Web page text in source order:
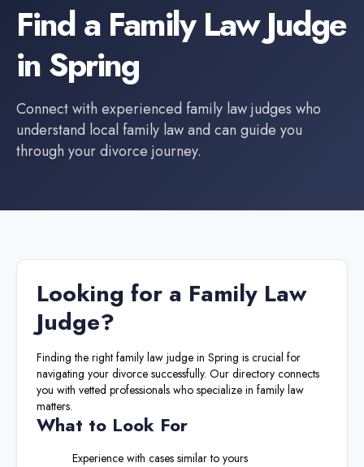
Find a Family Law Judge
inSpring
Connect with experienced family law judges who
understand local family law and can guide you
through your divorce journey.
Looking for a Family Law
Judge?
Finding the right family law judge in Spring is crucial for
navigating your divorce successfully. Our directory connects
you with vetted professionals who specialize in family law
matters.
What to Look For
Experience with cases similar to yours